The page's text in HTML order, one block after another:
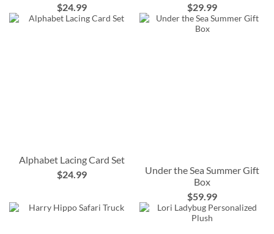
$24.99
$29.99
Alphabet Lacing Card Set
$24.99
Under the Sea Summer Gift
Box
$59.99